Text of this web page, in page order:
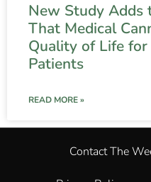
New Study Adds
That Medical
Quality of Life for
Patients
READ MORE »
Contact The